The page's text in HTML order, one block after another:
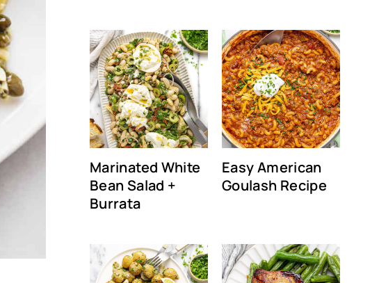
Marinated White
Bean Salad +
Burrata
Easy American
Goulash Recipe